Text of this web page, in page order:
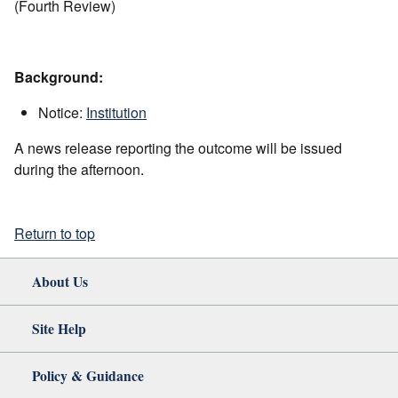
(Fourth Review)
Background:
Notice: Institution
A news release reporting the outcome will be issued
during the afternoon.
Return to top
About Us
Site Help
Policy & Guidance